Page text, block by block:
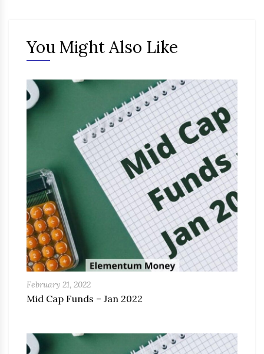
You Might Also Like
February 21, 2022
Mid Cap Funds – Jan 2022